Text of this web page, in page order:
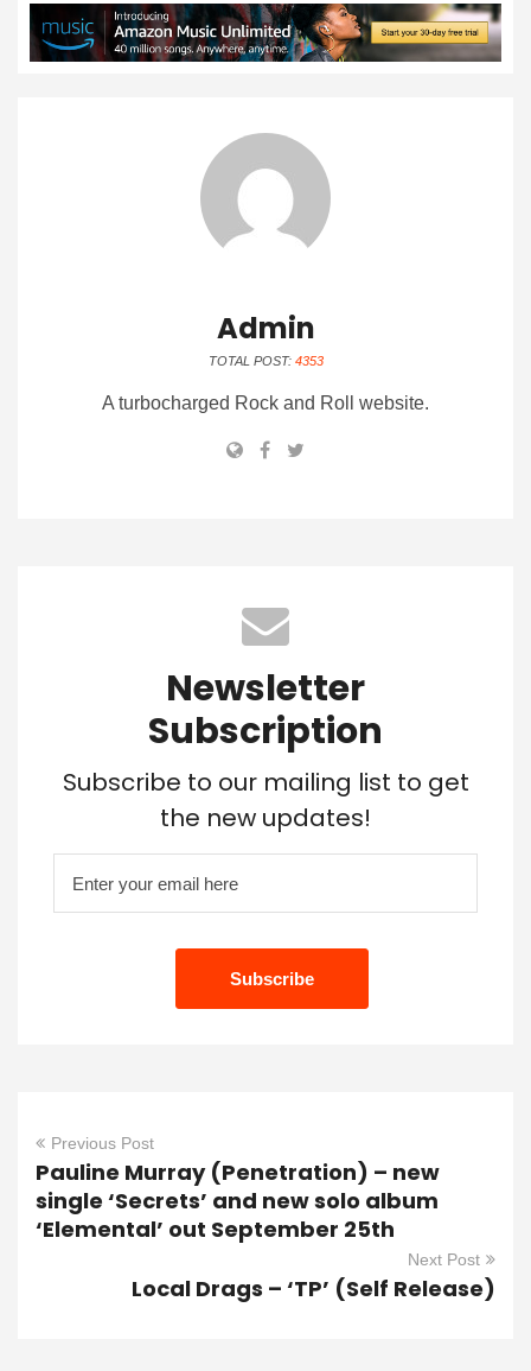
Admin
TOTAL POST: 4353
A turbocharged Rock and Roll website.
Newsletter
Subscription
Subscribe to our mailing list to get
the new updates!
Previous Post
Pauline Murray (Penetration) – new
single ‘Secrets’ and new solo album
‘Elemental’ out September 25th
Next Post
Local Drags – ‘TP’ (Self Release)